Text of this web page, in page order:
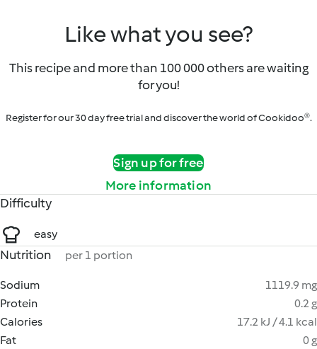
Like what you see?
This recipe and more than 100 000 others are waiting
for you!
Register for our 30 day free trial and discover the world of Cookidoo®.
Sign up for free
More information
Difficulty
easy
Nutrition per 1 portion
Sodium
1119.9 mg
Protein
0.2 g
Calories
17.2 kJ / 4.1 kcal
Fat
0 g